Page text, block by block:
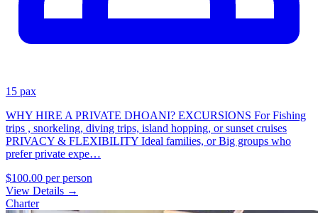
15 pax
WHY HIRE A PRIVATE DHOANI? EXCURSIONS For Fishing
trips , snorkeling, diving trips, island hopping, or sunset cruises
PRIVACY & FLEXIBILITY Ideal families, or Big groups who
prefer private expe…
$100.00 per person
View Details →
Charter